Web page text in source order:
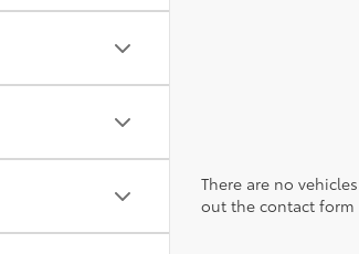
There are no
out the contact form